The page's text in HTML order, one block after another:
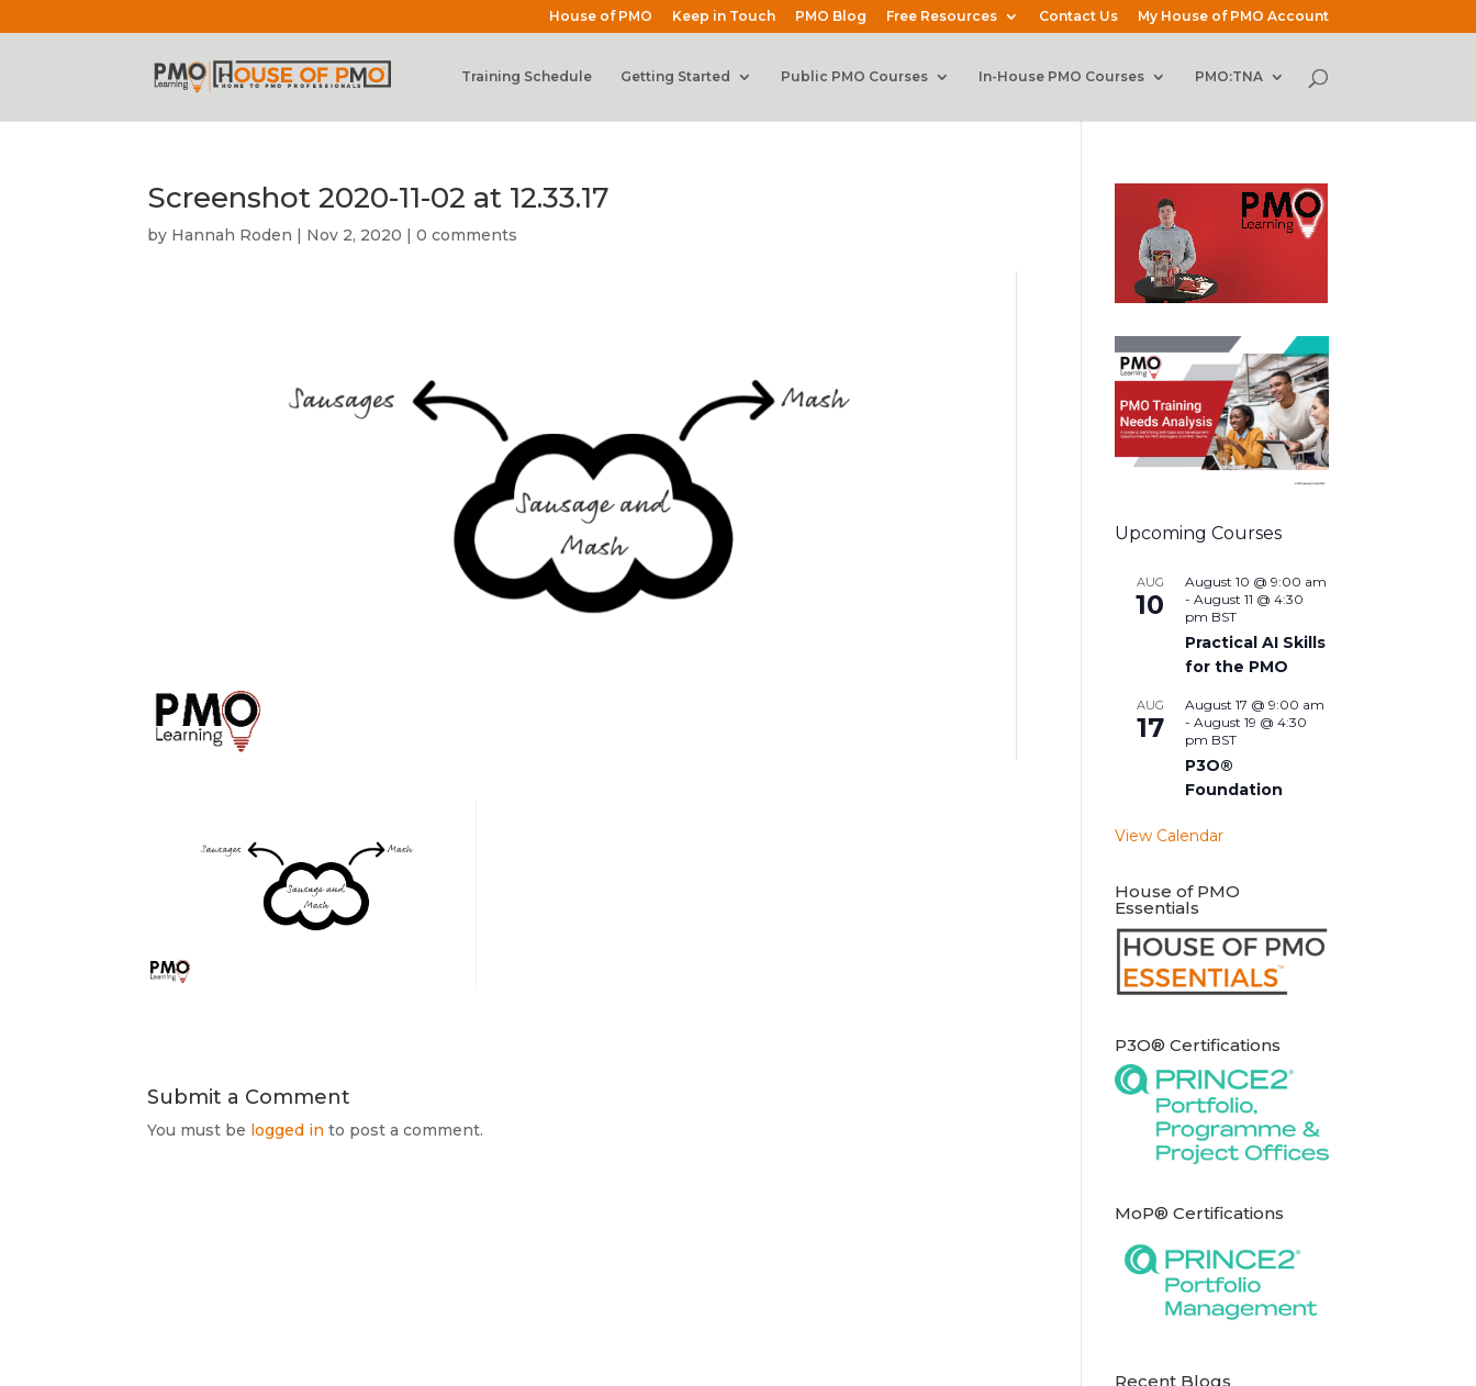
House of PMO Keep in Touch PMO Blog Free Resources Contact Us My House of PMO Account
Training Schedule Getting Started Public PMO Courses In-House PMO Courses PMO:TNA
Screenshot 2020-11-02 at 12.33.17
by Hannah Roden | Nov 2, 2020 |0 comments
Submit a Comment
You must be logged in to post a comment.
Upcoming Courses
AUG
10
August 10 @ 9:00 am
-August 11 @ 4:30
pm BST
Practical AI Skills
for the PMO
AUG
17
August 17 @ 9:00 am
-August 19 @ 4:30
pm BST
P3O®
Foundation
View Calendar
House of PMO
Essentials
P3O® Certifications
MoP® Certifications
Recent Blogs